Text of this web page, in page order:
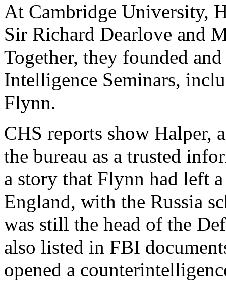
At Cambridge University,
Sir Richard Dearlove and
Together, they founded
Intelligence Seminars,
Flynn.
CHS reports show Halper,
the bureau as a trusted
a story that Flynn had left
England, with the Russia
was still the head of the
also listed in FBI
opened a